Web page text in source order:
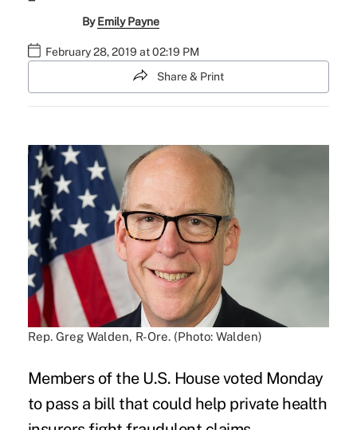
ByEmily Payne
February 28, 2019 at 02:19 PM
Share & Print
Rep. Greg Walden, R-Ore. (Photo: Walden)
Members of the U.S. House voted Monday
to pass a bill that could help private health